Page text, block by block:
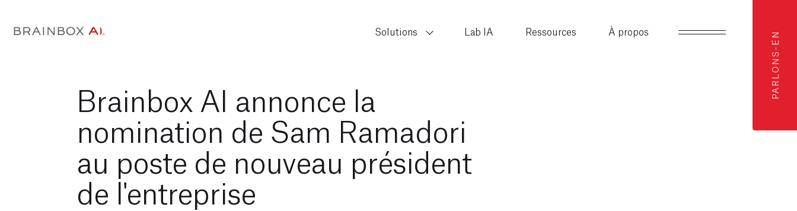
PARLONS-EN
Solutions Lab IA Ressources À propos
Brainbox AI annonce la
nomination de Sam Ramadori
au poste de nouveau président
de l'entreprise